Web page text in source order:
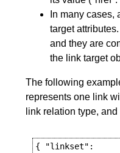
In many cases,
target
and they are
the link target
The following
represents one link
link relation type,
{ "linkset":